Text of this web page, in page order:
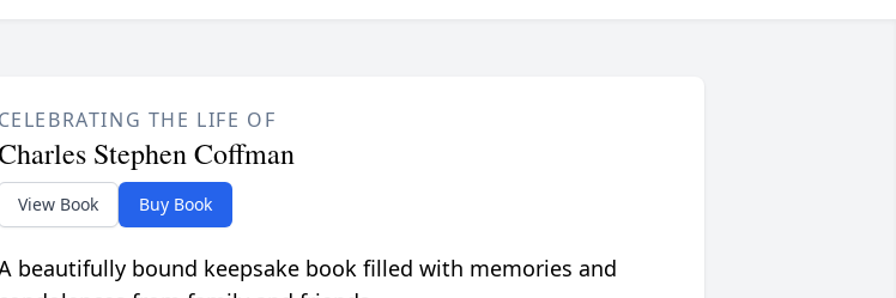
CELEBRATING THE LIFE OF
Stephen Coffman
View Book Buy Book
beautifully bound keepsake book filled with memories and